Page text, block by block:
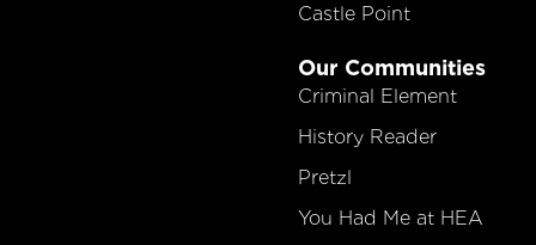
Castle Point
Our Communities
Criminal Element
History Reader
Pretzl
You Had Me at HEA